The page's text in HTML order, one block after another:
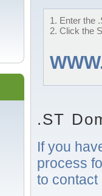
1. Enter the
2. Click the
.ST
If you
process
to contact